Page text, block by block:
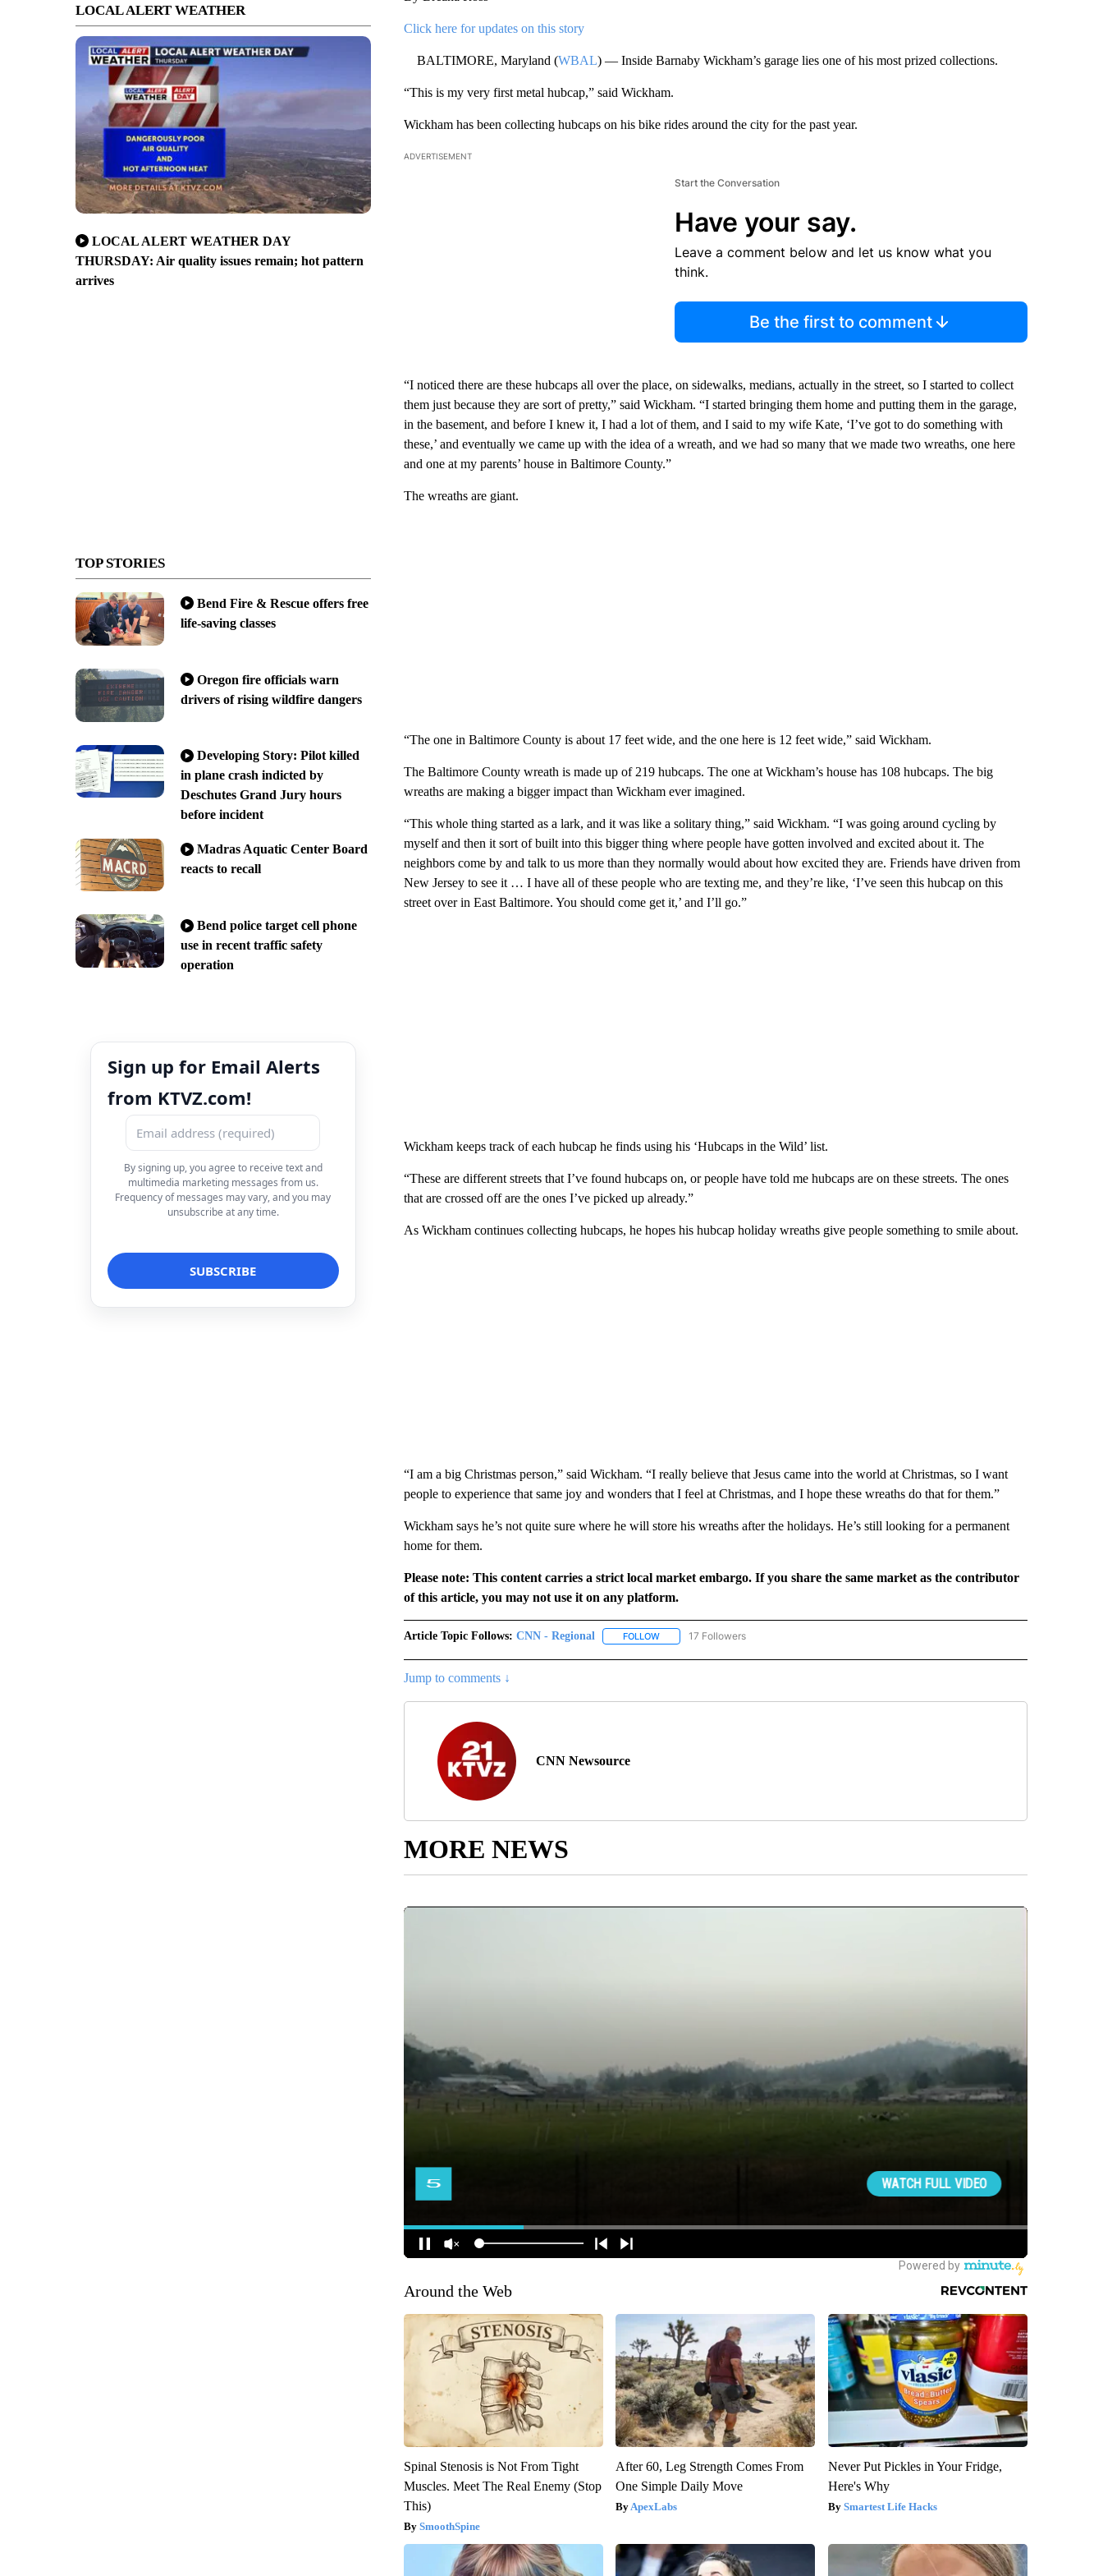
LOCAL ALERT WEATHER
LOCAL ALERT WEATHER DAY
THURSDAY: Air quality issues remain; hot pattern
arrives
TOP STORIES
Bend Fire & Rescue offers free
life-saving classes
Oregon fire officials warn
drivers of rising wildfire dangers
Developing Story: Pilot killed
in plane crash indicted by
Deschutes Grand Jury hours
before incident
Madras Aquatic Center Board
reacts to recall
Bend police target cell phone
use in recent traffic safety
operation
Sign up for Email Alerts
from KTVZ.com!
By signing up, you agree to receive text and
multimedia marketing messages from us.
Frequency of messages may vary, and you may
unsubscribe at any time.
Click here for updates on this story
BALTIMORE, Maryland (WBAL) — Inside Barnaby Wickham’s garage lies one of his most prized collections.
“This is my very first metal hubcap,” said Wickham.
Wickham has been collecting hubcaps on his bike rides around the city for the past year.
ADVERTISEMENT
Start the Conversation
Have your say.
Leave a comment below and let us know what you
think.
Be the first to comment
“I noticed there are these hubcaps all over the place, on sidewalks, medians, actually in the street, so I started to collect
them just because they are sort of pretty,” said Wickham. “I started bringing them home and putting them in the garage,
in the basement, and before I knew it, I had a lot of them, and I said to my wife Kate, ‘I’ve got to do something with
these,’ and eventually we came up with the idea of a wreath, and we had so many that we made two wreaths, one here
and one at my parents’ house in Baltimore County.”
The wreaths are giant.
“The one in Baltimore County is about 17 feet wide, and the one here is 12 feet wide,” said Wickham.
The Baltimore County wreath is made up of 219 hubcaps. The one at Wickham’s house has 108 hubcaps. The big
wreaths are making a bigger impact than Wickham ever imagined.
“This whole thing started as a lark, and it was like a solitary thing,” said Wickham. “I was going around cycling by
myself and then it sort of built into this bigger thing where people have gotten involved and excited about it. The
neighbors come by and talk to us more than they normally would about how excited they are. Friends have driven from
New Jersey to see it … I have all of these people who are texting me, and they’re like, ‘I’ve seen this hubcap on this
street over in East Baltimore. You should come get it,’ and I’ll go.”
Wickham keeps track of each hubcap he finds using his ‘Hubcaps in the Wild’ list.
“These are different streets that I’ve found hubcaps on, or people have told me hubcaps are on these streets. The ones
that are crossed off are the ones I’ve picked up already.”
As Wickham continues collecting hubcaps, he hopes his hubcap holiday wreaths give people something to smile about.
“I am a big Christmas person,” said Wickham. “I really believe that Jesus came into the world at Christmas, so I want
people to experience that same joy and wonders that I feel at Christmas, and I hope these wreaths do that for them.”
Wickham says he’s not quite sure where he will store his wreaths after the holidays. He’s still looking for a permanent
home for them.
Please note: This content carries a strict local market embargo. If you share the same market as the contributor
of this article, you may not use it on any platform.
Article Topic Follows: CNN - Regional FOLLOWFOLLOW "CNN - REGIONAL" TO RECEIVE NOTIFICATIONS ABOUT NEW PAGES ON "CNN - REGIONAL".
17 Followers
Jump to comments ↓
CNN Newsource
MORE NEWS
Around the Web
Spinal Stenosis is Not From Tight
Muscles. Meet The Real Enemy (Stop
This)
SmoothSpine
After 60, Leg Strength Comes From
One Simple Daily Move
ApexLabs
Never Put Pickles in Your Fridge,
Here's Why
Smartest Life Hacks